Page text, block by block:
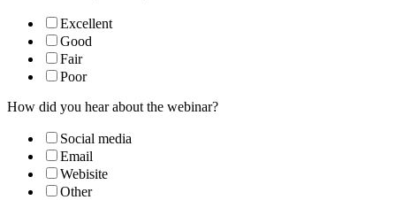
Excellent
Good
Fair
Poor
How did you hear about the webinar?
Social media
Email
Webisite
Other